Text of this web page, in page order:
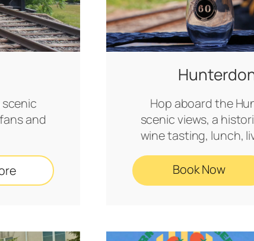
and
Hop aboard the
scenic views, a
wine tasting, lunch,
Book Now